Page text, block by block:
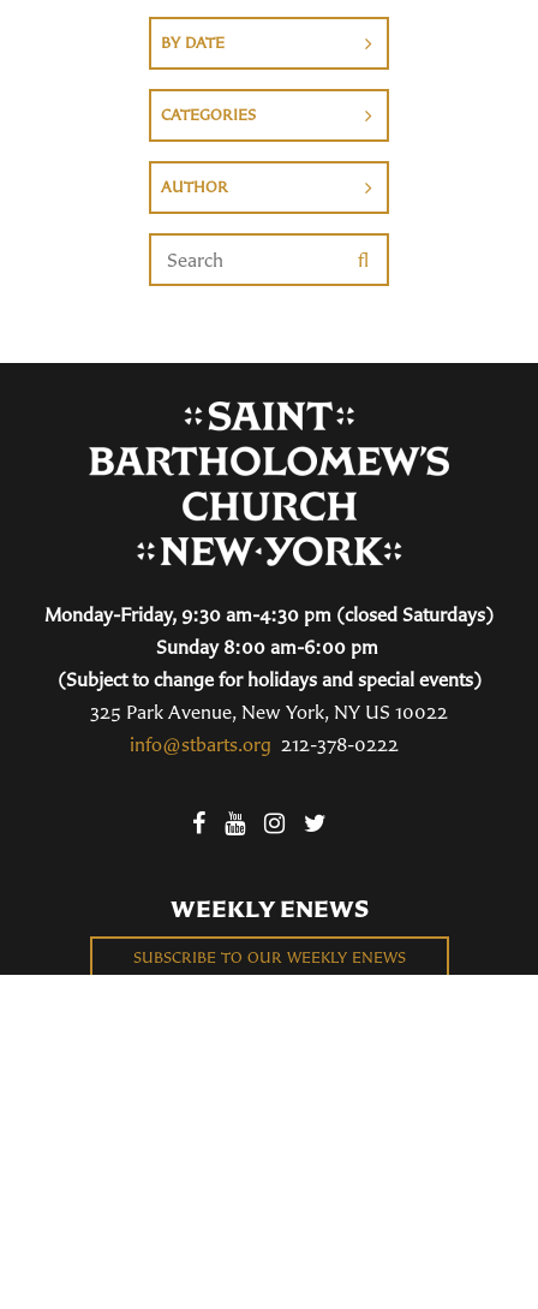
BY DATE
CATEGORIES
AUTHOR
Monday-Friday, 9:30 am-4:30 pm (closed Saturdays)
Sunday 8:00 am-6:00 pm
(Subject to change for holidays and special events)
325 Park Avenue, New York, NY US 10022
info@stbarts.org 212-378-0222
WEEKLY ENEWS
SUBSCRIBE TO OUR WEEKLY ENEWS